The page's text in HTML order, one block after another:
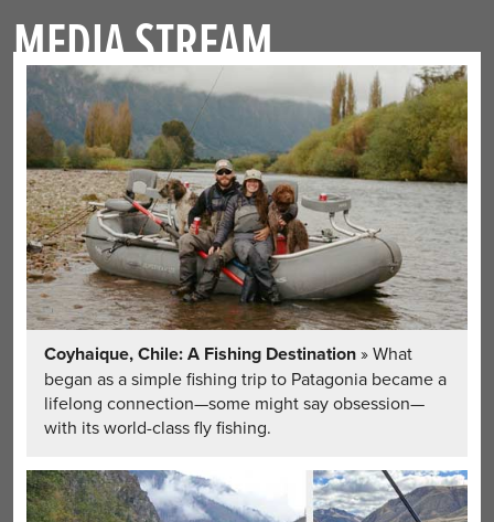
MEDIA STREAM
Coyhaique, Chile: A Fishing Destination» What
began as a simple fishing trip to Patagonia became a
lifelong connection—some might say obsession—
with its world-class fly fishing.